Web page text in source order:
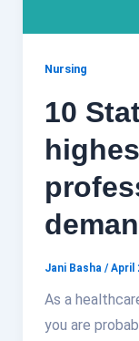
Nursing
10
Jani Basha /April
As a
you are